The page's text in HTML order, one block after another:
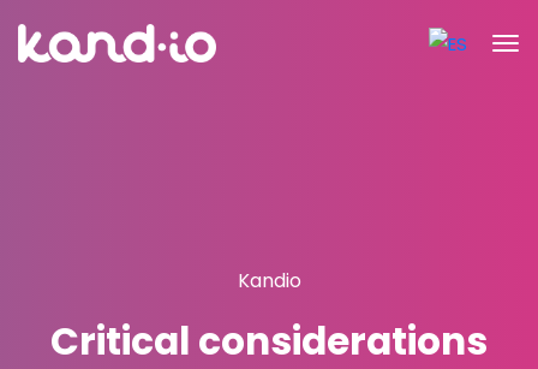
Kandio
Critical considerations